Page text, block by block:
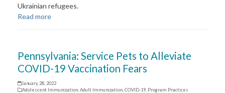
Ukrainian refugees.
Read more
Pennsylvania: Service Pets to Alleviate
COVID-19 Vaccination Fears
January 28, 2022
Adolescent Immunization ,Adult Immunization ,COVID-19 Program Practices